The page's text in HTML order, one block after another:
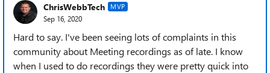
ChrisWebbTech MVP
Sep 16, 2020
Hard to say. I've been seeing lots of complaints in this
community about Meeting recordings as of late. I know
when I used to do recordings they were pretty quick into